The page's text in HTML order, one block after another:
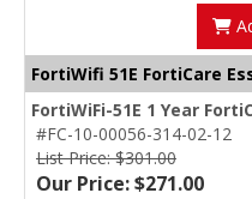
FortiWifi 51E FortiCare
FortiWiFi-51E 1 Year
#FC-10-00056-314-02-12
List Price: $301.00
Our Price: $271.00